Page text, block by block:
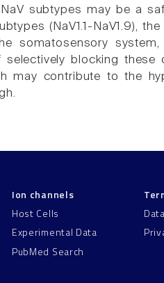
subtypes may be a
(NaV1.1-NaV1.9),
somatosensory system,
blocking
may contribute to the
Ion channels
Host Cells
Experimental Data
PubMed Search